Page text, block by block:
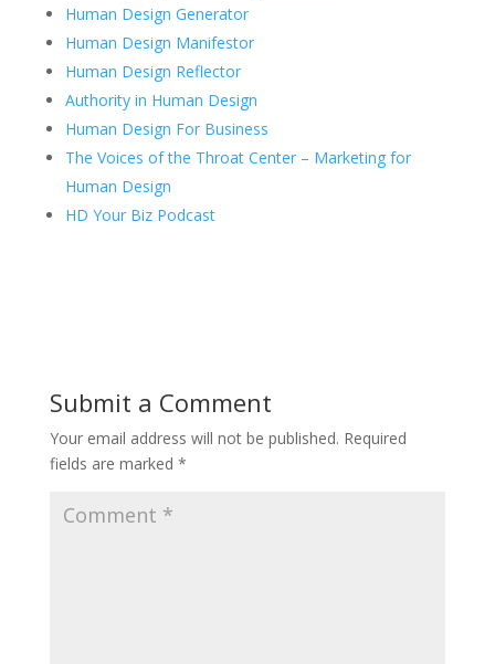
Human Design Generator
Human Design Manifestor
Human Design Reflector
Authority in Human Design
Human Design For Business
The Voices of the Throat Center – Marketing for
Human Design
HD Your Biz Podcast
Submit a Comment
Your email address will not be published. Required
fields are marked *